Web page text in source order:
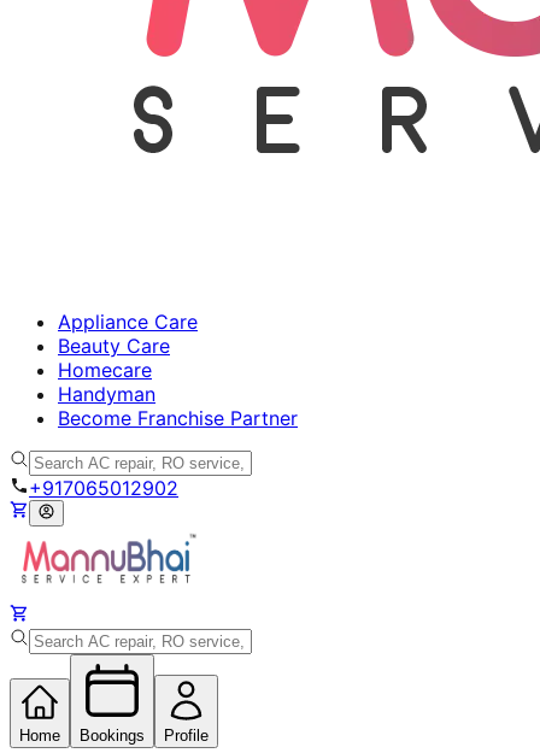
Appliance Care
Beauty Care
Homecare
Handyman
Become Franchise Partner
+917065012902
Home Bookings Profile